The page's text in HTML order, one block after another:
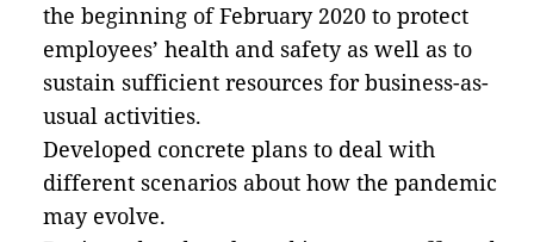
the beginning of February 2020 to protect
employees’ health and safety as well as to
sustain sufficient resources for business-as-
usual activities.
Developed concrete plans to deal with
different scenarios about how the pandemic
may evolve.